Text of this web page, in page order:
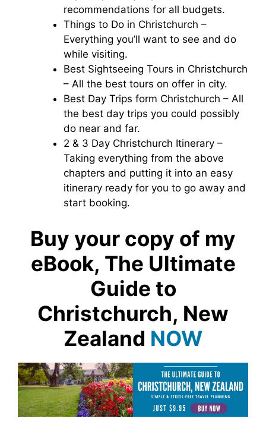
recommendations for all budgets.
Things to Do in Christchurch –
Everything you’ll want to see and do
while visiting.
Best Sightseeing Tours in Christchurch
– All the best tours on offer in city.
Best Day Trips form Christchurch – All
the best day trips you could possibly
do near and far.
2 & 3 Day Christchurch Itinerary –
Taking everything from the above
chapters and putting it into an easy
itinerary ready for you to go away and
start booking.
Buy your copy of my
eBook, The Ultimate
Guide to
Christchurch, New
Zealand NOW